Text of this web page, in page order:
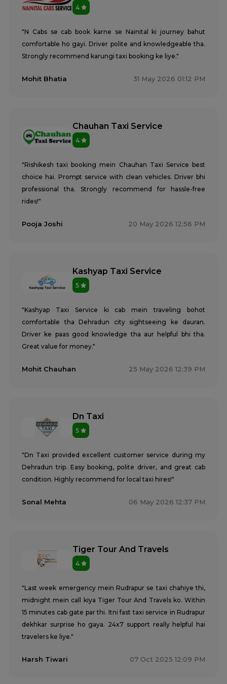
4
"N Cabs se cab book karne se Nainital ki journey bahut
comfortable ho gayi. Driver polite and knowledgeable tha.
Strongly recommend karungi taxi booking ke liye."
Mohit Bhatia 31 May 2026 01:12 PM
Chauhan Taxi Service
4
"Rishikesh taxi booking mein Chauhan Taxi Service best
choice hai. Prompt service with clean vehicles. Driver bhi
professional tha. Strongly recommend for hassle-free
rides!"
Pooja Joshi 20 May 2026 12:56 PM
Kashyap Taxi Service
5
"Kashyap Taxi Service ki cab mein traveling bohot
comfortable tha Dehradun city sightseeing ke dauran.
Driver ke paas good knowledge tha aur helpful bhi tha.
Great value for money."
Mohit Chauhan 25 May 2026 12:39 PM
Dn Taxi
5
"Dn Taxi provided excellent customer service during my
Dehradun trip. Easy booking, polite driver, and great cab
condition. Highly recommend for local taxi hires!"
Sonal Mehta 06 May 2026 12:37 PM
Tiger Tour And Travels
4
"Last week emergency mein Rudrapur se taxi chahiye thi,
midnight mein call kiya Tiger Tour And Travels ko. Within
15 minutes cab gate par thi. Itni fast taxi service in Rudrapur
dekhkar surprise ho gaya. 24x7 support really helpful hai
travelers ke liye."
Harsh Tiwari 07 Oct 2025 12:09 PM